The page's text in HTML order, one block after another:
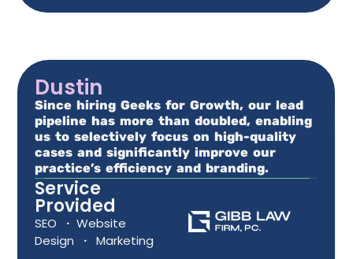
Dustin
Since hiring Geeks for Growth, our lead
pipeline has more than doubled, enabling
us to selectively focus on high-quality
cases and significantly improve our
practice’s efficiency and branding.
Service
Provided
SEO ·Website
Design · Marketing